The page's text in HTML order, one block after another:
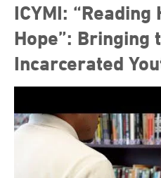
ICYMI: “Reading
Hope”: Bringing
Incarcerated